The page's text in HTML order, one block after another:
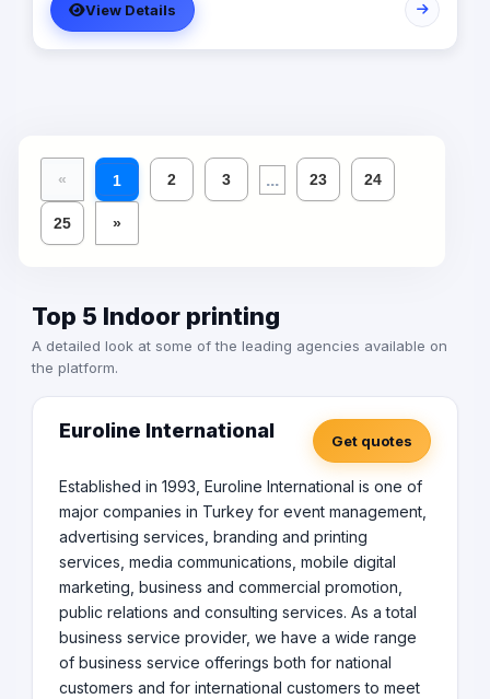
View Details
« 1 2 3 ... 23 24
25 »
Top 5 Indoor printing
A detailed look at some of the leading agencies available on
the platform.
Euroline International Get quotes
Established in 1993, Euroline International is one of
major companies in Turkey for event management,
advertising services, branding and printing
services, media communications, mobile digital
marketing, business and commercial promotion,
public relations and consulting services. As a total
business service provider, we have a wide range
of business service offerings both for national
customers and for international customers to meet